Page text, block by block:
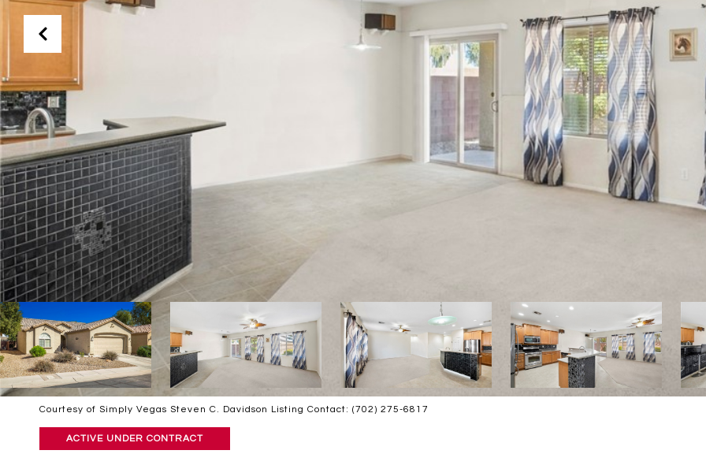
Courtesy of Simply Vegas Steven C. Davidson Listing Contact: (702) 275-6817
ACTIVE UNDER CONTRACT